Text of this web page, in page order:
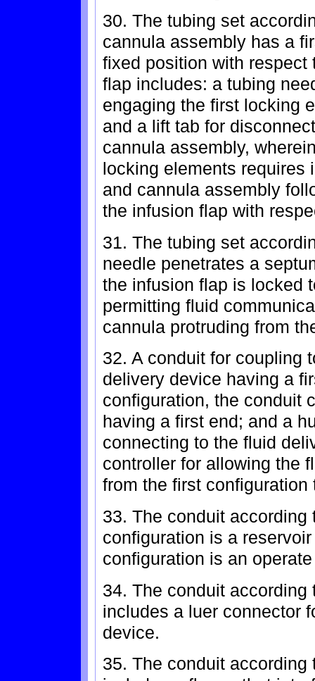
30. The tubing set
cannula assembly has a
fixed position with
flap includes: a tubing
engaging the first locking
and a lift tab for
cannula assembly,
locking elements requires
and cannula assembly
the infusion flap with
31. The tubing set
needle penetrates a
the infusion flap is locked
permitting fluid
cannula protruding from
32. A conduit for coupling
delivery device having a
configuration, the conduit
having a first end; and a
connecting to the fluid
controller for allowing the
from the first
33. The conduit
configuration is a
configuration is an
34. The conduit
includes a luer connector
device.
35. The conduit